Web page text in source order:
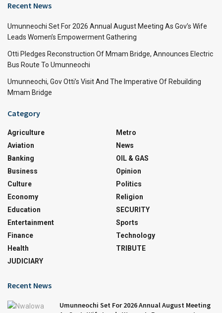
Recent News
Umunneochi Set For 2026 Annual August Meeting As Gov’s Wife
Leads Women’s Empowerment Gathering
Otti Pledges Reconstruction Of Mmam Bridge, Announces Electric
Bus Route To Umunneochi
Umunneochi, Gov Otti’s Visit And The Imperative Of Rebuilding
Mmam Bridge
Category
Agriculture
Aviation
Banking
Business
Culture
Economy
Education
Entertainment
Finance
Health
JUDICIARY
Metro
News
OIL & GAS
Opinion
Politics
Religion
SECURITY
Sports
Technology
TRIBUTE
Recent News
Umunneochi Set For 2026 Annual August Meeting